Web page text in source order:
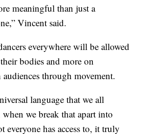
meaningful than just a
Vincent said.
everywhere will be allowed
bodies and more on
through movement.
language that we all
we break that apart into
everyone has access to, it truly